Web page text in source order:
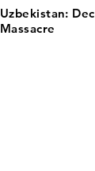
Uzbekistan:
Massacre